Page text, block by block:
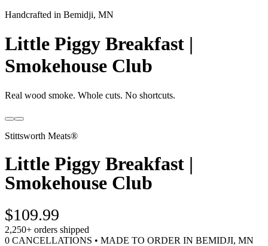
Handcrafted in Bemidji, MN
Little Piggy Breakfast |
Smokehouse Club
Real wood smoke. Whole cuts. No shortcuts.
Stittsworth Meats®
Little Piggy Breakfast |
Smokehouse Club
$109.99
2,250+ orders shipped
0 CANCELLATIONS • MADE TO ORDER IN BEMIDJI, MN